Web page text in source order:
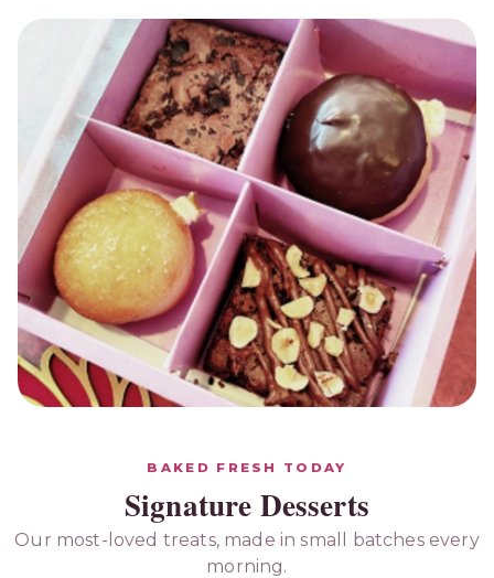
Send a Box of Joy
Beautifully packed hampers of brownies,
donuts & bites — perfect for birthdays, thank-
yous and festivities.
BAKED FRESH TODAY
Signature Desserts
Our most-loved treats, made in small batches every
morning.